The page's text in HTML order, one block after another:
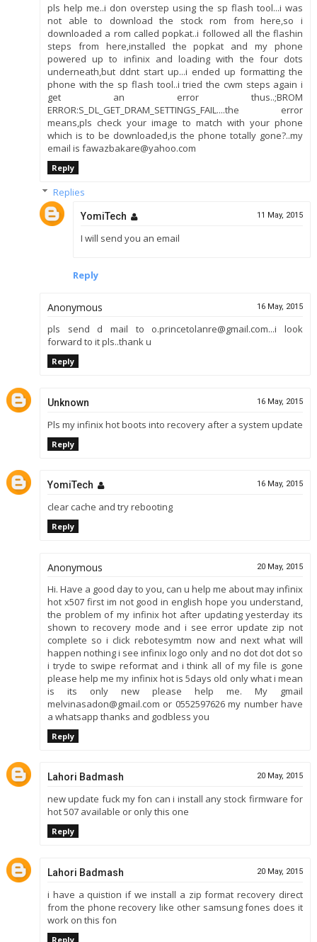
pls help me..i don overstep using the sp flash tool...i was
not able to download the stock rom from here,so i
downloaded a rom called popkat..i followed all the flashin
steps from here,installed the popkat and my phone
powered up to infinix and loading with the four dots
underneath,but ddnt start up...i ended up formatting the
phone with the sp flash tool..i tried the cwm steps again i
get an error thus..;BROM
ERROR:S_DL_GET_DRAM_SETTINGS_FAIL....the error
means,pls check your image to match with your phone
which is to be downloaded,is the phone totally gone?..my
email is fawazbakare@yahoo.com
Reply
Replies
YomiTech 11 May, 2015
I will send you an email
Reply
Anonymous 16 May, 2015
pls send d mail to o.princetolanre@gmail.com...i look
forward to it pls..thank u
Reply
Unknown 16 May, 2015
Pls my infinix hot boots into recovery after a system update
Reply
YomiTech 16 May, 2015
clear cache and try rebooting
Reply
Anonymous 20 May, 2015
Hi. Have a good day to you, can u help me about may infinix
hot x507 first im not good in english hope you understand,
the problem of my infinix hot after updating yesterday its
shown to recovery mode and i see error update zip not
complete so i click rebotesymtm now and next what will
happen nothing i see infinix logo only and no dot dot dot so
i tryde to swipe reformat and i think all of my file is gone
please help me my infinix hot is 5days old only what i mean
is its only new please help me. My gmail
melvinasadon@gmail.com or 0552597626 my number have
a whatsapp thanks and godbless you
Reply
Lahori Badmash 20 May, 2015
new update fuck my fon can i install any stock firmware for
hot 507 available or only this one
Reply
Lahori Badmash 20 May, 2015
i have a quistion if we install a zip format recovery direct
from the phone recovery like other samsung fones does it
work on this fon
Reply